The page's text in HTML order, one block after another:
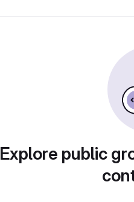
Explore public